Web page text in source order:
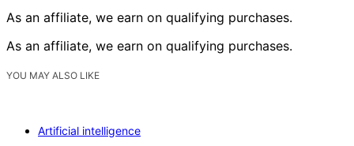
As an affiliate, we earn on qualifying purchases.
As an affiliate, we earn on qualifying purchases.
YOU MAY ALSO LIKE
Artificial intelligence